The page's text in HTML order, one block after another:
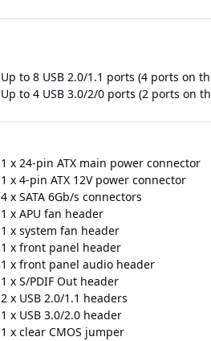
Up to 8 USB 2.0/1.1 ports (4 ports on
Up to 4 USB 3.0/2/0 ports (2 ports on
1 x 24-pin ATX main power connector
1 x 4-pin ATX 12V power connector
4 x SATA 6Gb/s connectors
1 x APU fan header
1 x system fan header
1 x front panel header
1 x front panel audio header
1 x S/PDIF Out header
2 x USB 2.0/1.1 headers
1 x USB 3.0/2.0 header
1 x clear CMOS jumper